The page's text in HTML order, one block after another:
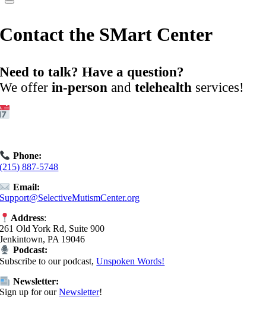
Contact the SMart Center
Need to talk? Have a question?
We offerin-person andtelehealth services!
Phone:
(215) 887-5748
Email:
Support@SelectiveMutismCenter.org
Address:
261 Old York Rd, Suite 900
Jenkintown, PA 19046
Podcast:
Subscribe to our podcast,Unspoken Words!
Newsletter:
Sign up for ourNewsletter!